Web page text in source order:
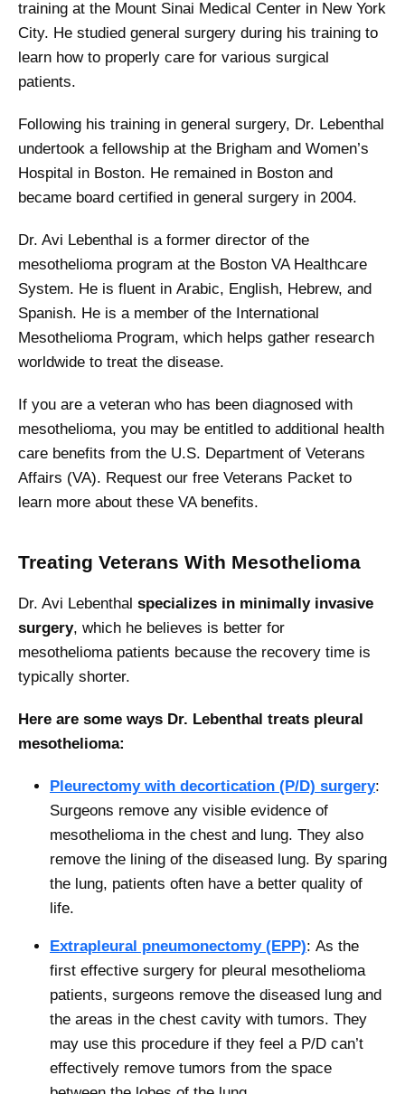
training at the Mount Sinai Medical Center in New York
City. He studied general surgery during his training to
learn how to properly care for various surgical
patients.
Following his training in general surgery, Dr. Lebenthal
undertook a fellowship at the Brigham and Women’s
Hospital in Boston. He remained in Boston and
became board certified in general surgery in 2004.
Dr. Avi Lebenthal is a former director of the
mesothelioma program at the Boston VA Healthcare
System. He is fluent in Arabic, English, Hebrew, and
Spanish. He is a member of the International
Mesothelioma Program, which helps gather research
worldwide to treat the disease.
If you are a veteran who has been diagnosed with
mesothelioma, you may be entitled to additional health
care benefits from the U.S. Department of Veterans
Affairs (VA). Request our free Veterans Packet to
learn more about these VA benefits.
Treating Veterans With Mesothelioma
Dr. Avi Lebenthal specializes in minimally invasive
surgery, which he believes is better for
mesothelioma patients because the recovery time is
typically shorter.
Here are some ways Dr. Lebenthal treats pleural
mesothelioma:
Pleurectomy with decortication (P/D) surgery:
Surgeons remove any visible evidence of
mesothelioma in the chest and lung. They also
remove the lining of the diseased lung. By sparing
the lung, patients often have a better quality of
life.
Extrapleural pneumonectomy (EPP): As the
first effective surgery for pleural mesothelioma
patients, surgeons remove the diseased lung and
the areas in the chest cavity with tumors. They
may use this procedure if they feel a P/D can’t
effectively remove tumors from the space